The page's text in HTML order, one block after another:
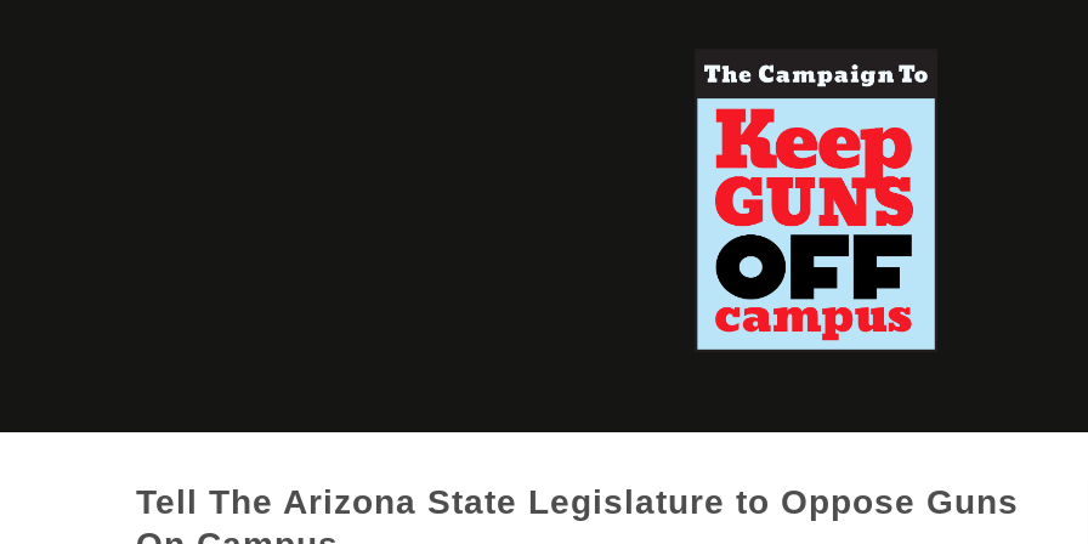
Tell The Arizona State Legislature to Oppose Guns